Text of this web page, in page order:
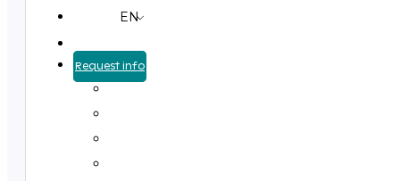
EN
Request info